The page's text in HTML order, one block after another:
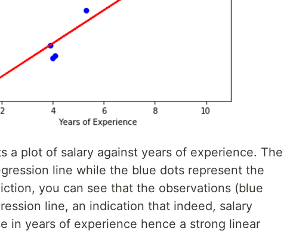
a plot of salary against years of experience. The
line while the blue dots represent the
you can see that the observations (blue
line, an indication that indeed, salary
in years of experience hence a strong linear